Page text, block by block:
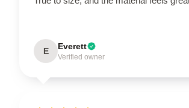
E Everett
Verified owner